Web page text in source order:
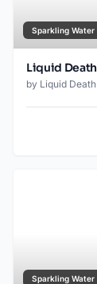
Sparkling Water
by Liquid Death
Sparkling Water